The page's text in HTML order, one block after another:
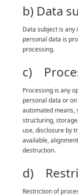
b) Data
Data subject is
personal data is
processing.
c)
Processing is any
personal data or
automated means,
structuring,
use, disclosure by
available,
destruction.
d)
Restriction of